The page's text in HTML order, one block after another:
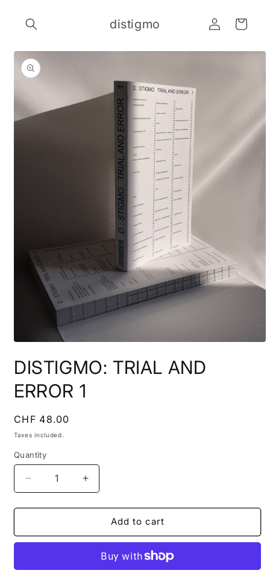
content
distigmo
Log
in
Cart
Skip to
product
information
1
in
DISTIGMO: TRIAL AND
ERROR 1
Regular
price
CHF 48.00
Taxes included.
Quantity
Quantity
Decrease
quantity
for
TRIAL
1
Increase
quantity
for
DISTIGMO:
TRIAL
ERROR
1
Add to cart